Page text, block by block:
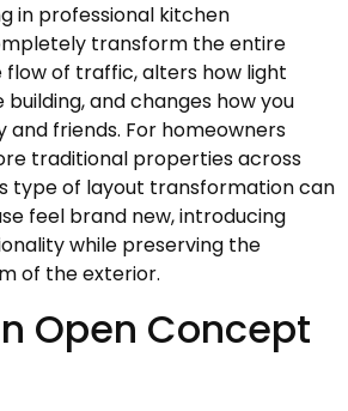
in professional kitchen
transform the entire
flow of traffic, alters how light
and changes how you
friends. For homeowners
traditional properties across
type of layout transformation can
feel brand new, introducing
while preserving the
of the exterior.
Open Concept